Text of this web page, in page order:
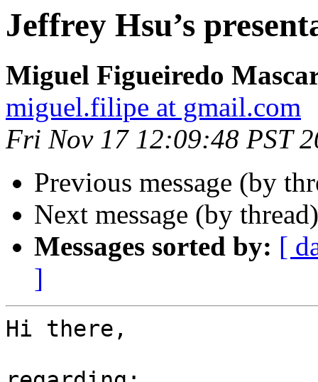
Jeffrey Hsu’s
Miguel Figueiredo
miguel.filipe at gmail.com
Fri Nov 17 12:09:48 PST
Previous message (by
Next message (by
Messages sorted by: [
]
Hi there,